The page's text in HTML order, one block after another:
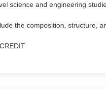
science and engineering
the composition, structure,